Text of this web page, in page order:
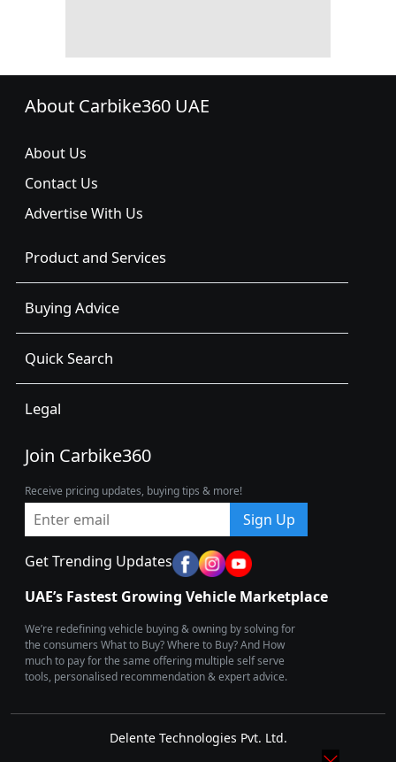
About Carbike360 UAE
About Us
Contact Us
Advertise With Us
Product and Services
Buying Advice
Quick Search
Legal
Join Carbike360
Receive pricing updates, buying tips & more!
Sign Up
Get Trending Updates
UAE’s Fastest Growing Vehicle Marketplace
We’re redefining vehicle buying & owning by solving for
the consumers What to Buy? Where to Buy? And How
much to pay for the same offering multiple self serve
tools, personalised recommendation & expert advice.
Delente Technologies Pvt. Ltd.